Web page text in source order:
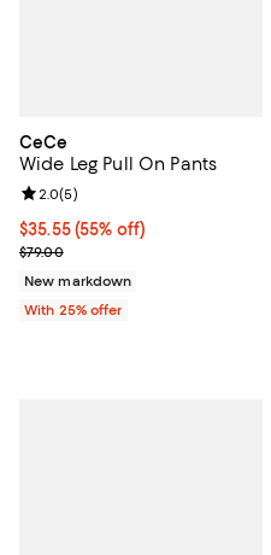
CeCe
Wide Leg Pull On Pants
$35.55; 55% off; undefined;
$35.55(55% off)
Current sale price $47.40;
$79.00
Review rating: 2.0 out of 5; 5
2.0(5)
New markdown
With 25% offer